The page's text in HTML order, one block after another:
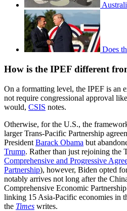
Does
How is the IPEF different
On a formatting level, the IPEF is an
not require congressional approval
would, CSIS notes.
Otherwise, for the U.S., the
larger Trans-Pacific Partnership
President Barack Obama but
Trump. Rather than just rejoining the
Comprehensive and Progressive
Partnership), however, Biden opted
notably arrives not long after the
Comprehensive Economic
linking 15 Asia-Pacific economies in
the Times writes.